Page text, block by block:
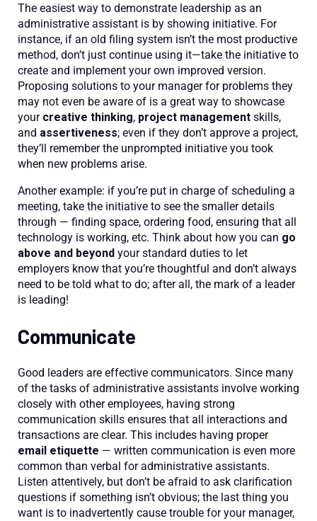
The easiest way to demonstrate leadership as an
administrative assistant is by showing initiative. For
instance, if an old filing system isn’t the most productive
method, don’t just continue using it—take the initiative to
create and implement your own improved version.
Proposing solutions to your manager for problems they
may not even be aware of is a great way to showcase
your creative thinking, project management skills,
and assertiveness; even if they don’t approve a project,
they’ll remember the unprompted initiative you took
when new problems arise.
Another example: if you’re put in charge of scheduling a
meeting, take the initiative to see the smaller details
through — finding space, ordering food, ensuring that all
technology is working, etc. Think about how you can go
above and beyond your standard duties to let
employers know that you’re thoughtful and don’t always
need to be told what to do; after all, the mark of a leader
is leading!
Communicate
Good leaders are effective communicators. Since many
of the tasks of administrative assistants involve working
closely with other employees, having strong
communication skills ensures that all interactions and
transactions are clear. This includes having proper
email etiquette — written communication is even more
common than verbal for administrative assistants.
Listen attentively, but don’t be afraid to ask clarification
questions if something isn’t obvious; the last thing you
want is to inadvertently cause trouble for your manager,